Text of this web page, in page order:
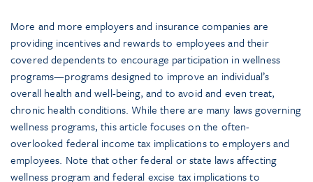
More and more employers and insurance companies are
providing incentives and rewards to employees and their
covered dependents to encourage participation in wellness
programs—programs designed to improve an individual’s
overall health and well-being, and to avoid and even treat,
chronic health conditions. While there are many laws governing
wellness programs, this article focuses on the often-
overlooked federal income tax implications to employers and
employees. Note that other federal or state laws affecting
wellness program and federal excise tax implications to